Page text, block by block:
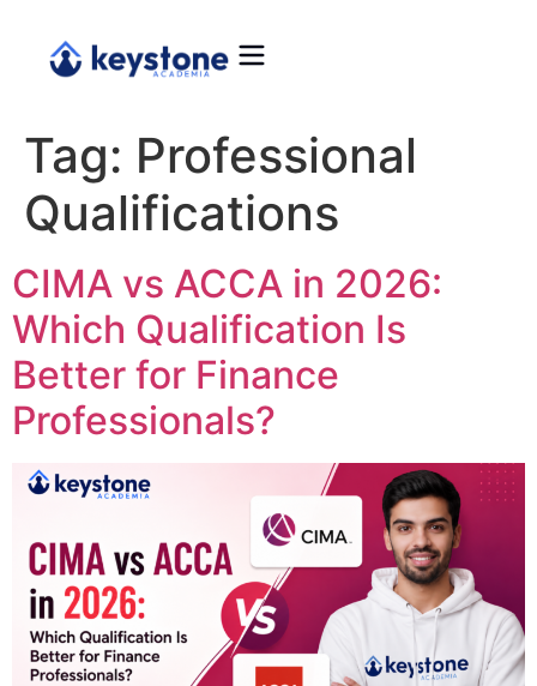
Tag: Professional
Qualifications
CIMA vs ACCA in 2026:
Which Qualification Is
Better for Finance
Professionals?